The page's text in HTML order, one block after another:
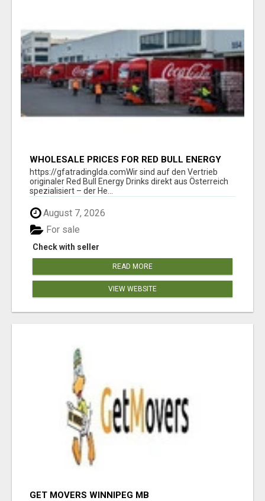
WHOLESALE PRICES FOR RED BULL ENERGY
DRINKS & COCA-COLA DRINKS
https://gfatradinglda.comWir sind auf den Vertrieb
originaler Red Bull Energy Drinks direkt aus Österreich
spezialisiert – der He...
August 7, 2026
Check with seller
For sale
READ MORE
VIEW WEBSITE
GET MOVERS WINNIPEG MB